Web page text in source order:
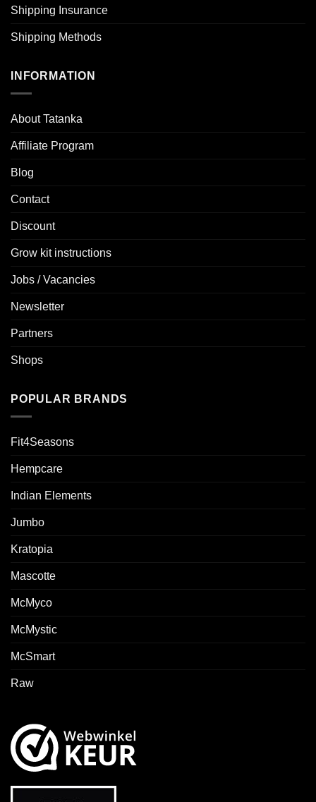
Shipping Insurance
Shipping Methods
INFORMATION
About Tatanka
Affiliate Program
Blog
Contact
Discount
Grow kit instructions
Jobs / Vacancies
Newsletter
Partners
Shops
POPULAR BRANDS
Fit4Seasons
Hempcare
Indian Elements
Jumbo
Kratopia
Mascotte
McMyco
McMystic
McSmart
Raw